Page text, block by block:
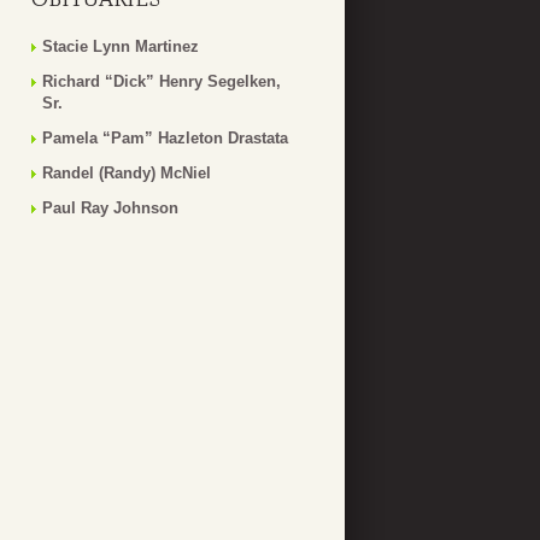
Stacie Lynn Martinez
Richard “Dick” Henry Segelken,
Sr.
Pamela “Pam” Hazleton Drastata
Randel (Randy) McNiel
Paul Ray Johnson